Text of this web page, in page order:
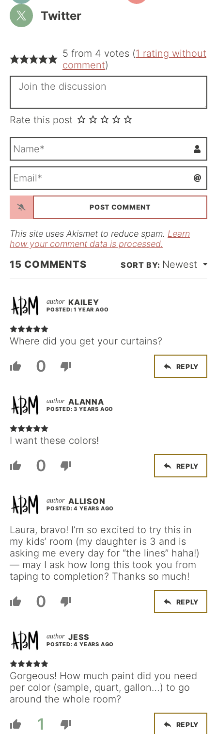
Twitter
5 from 4 votes (1 rating without
comment)
Rate this post
m
*a
l
This site uses Akismet to reduce spam. Learn
how your comment data is processed.
15 COMMENTS Newest
KAILEY
POSTED: 1 YEAR AGO
Where did you get your curtains?
0 REPLY
ALANNA
POSTED: 3 YEARS AGO
I want these colors!
0 REPLY
ALLISON
POSTED: 4 YEARS AGO
Laura, bravo! I’m so excited to try this in
my kids’ room (my daughter is 3 and is
asking me every day for “the lines” haha!)
— may I ask how long this took you from
taping to completion? Thanks so much!
0 REPLY
JESS
POSTED: 4 YEARS AGO
Gorgeous! How much paint did you need
per color (sample, quart, gallon…) to go
around the whole room?
1 REPLY